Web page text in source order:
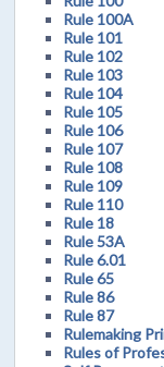
Rule 100A
Rule 101
Rule 102
Rule 103
Rule 104
Rule 105
Rule 106
Rule 107
Rule 108
Rule 109
Rule 110
Rule 18
Rule 53A
Rule 6.01
Rule 65
Rule 86
Rule 87
Rulemaking
Rules of